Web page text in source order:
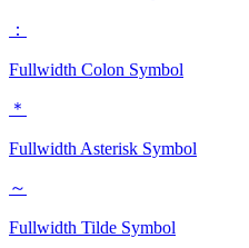
：
Fullwidth Colon Symbol
＊
Fullwidth Asterisk Symbol
～
Fullwidth Tilde Symbol